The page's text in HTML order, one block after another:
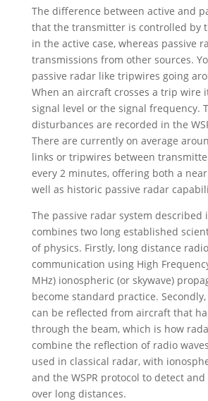
The difference between active and
that the transmitter is controlled by
in the active case, whereas passive
transmissions from other sources.
passive radar like tripwires going
When an aircraft crosses a trip wire
signal level or the signal frequency.
disturbances are recorded in the
There are currently on average
links or tripwires between
every 2 minutes, offering both a
well as historic passive radar
The passive radar system described
combines two long established
of physics. Firstly, long distance radio
communication using High
MHz) ionospheric (or skywave)
become standard practice.
can be reflected from aircraft that
through the beam, which is how
combine the reflection of radio
used in classical radar, with
and the WSPR protocol to detect
over long distances.